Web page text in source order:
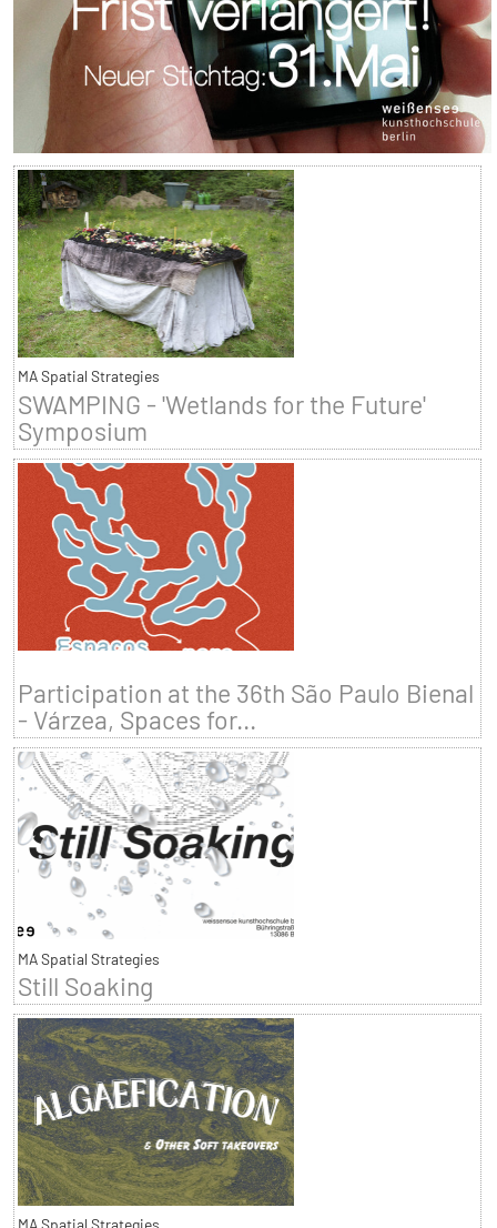
MA Spatial Strategies
SWAMPING - 'Wetlands for the Future'
Symposium
Participation at the 36th São Paulo Bienal
- Várzea, Spaces for...
MA Spatial Strategies
Still Soaking